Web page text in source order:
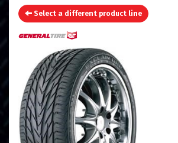
Select a different product line